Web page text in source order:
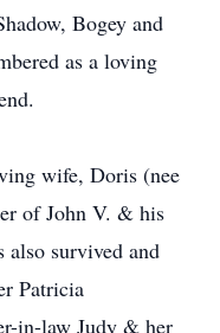
Bogey and
as a loving
wife, Doris (nee
of John V. & his
also survived and
Patricia
in-law Judy & her